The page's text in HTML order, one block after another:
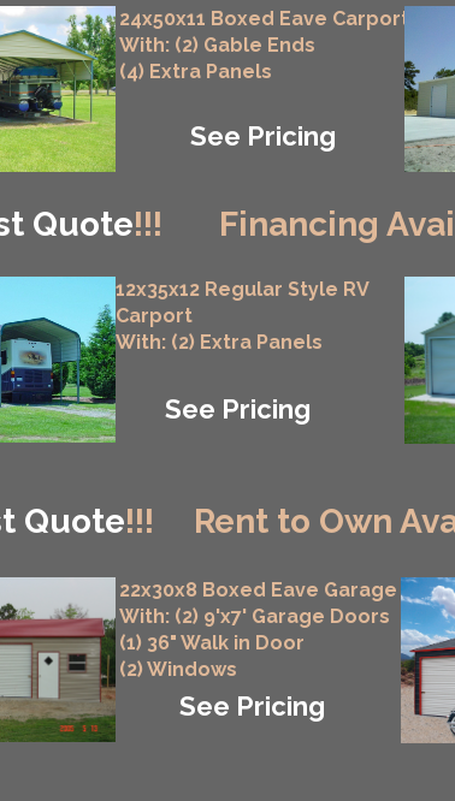
Quote!!!
Quote!!! Financing
Rent to Own
12x35x12 Regular Style RV
Carport
With: (2) Extra Panels
See Pricing
24x50x11 Boxed Eave Carport
With: (2) Gable Ends
(4) Extra Panels
See Pricing
22x30x8 Boxed Eave Garage
With: (2) 9'x7' Garage Doors
(1) 36" Walk in Door
(2) Windows
See Pricing